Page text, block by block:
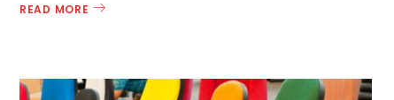
READ MORE